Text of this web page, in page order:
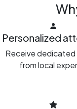
Personalized
Receive dedicated
from local